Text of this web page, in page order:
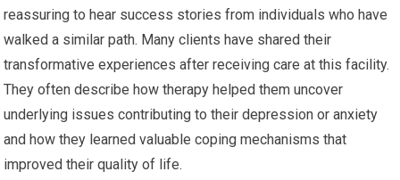
reassuring to hear success stories from individuals who have
walked a similar path. Many clients have shared their
transformative experiences after receiving care at this facility.
They often describe how therapy helped them uncover
underlying issues contributing to their depression or anxiety
and how they learned valuable coping mechanisms that
improved their quality of life.